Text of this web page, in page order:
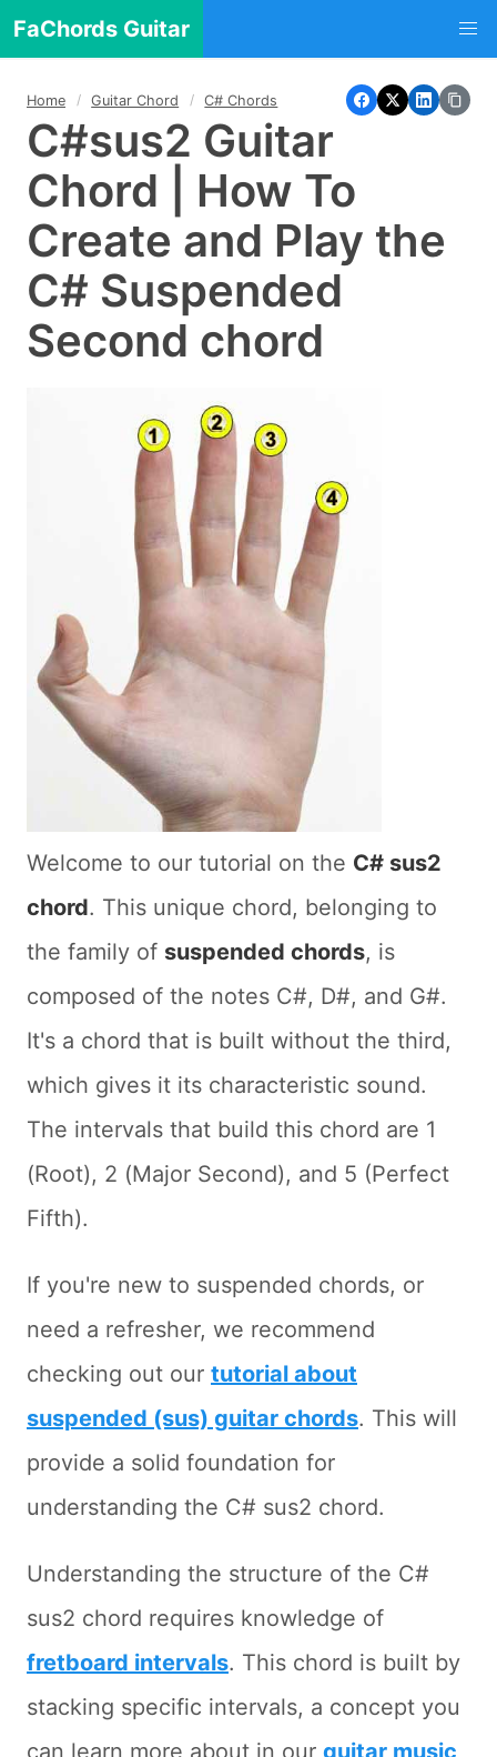
FaChords Guitar
Home Guitar Chord C# Chords
C#sus2 Guitar
Chord | How To
Create and Play the
C# Suspended
Second chord
Welcome to our tutorial on the C# sus2
chord. This unique chord, belonging to
the family of suspended chords, is
composed of the notes C#, D#, and G#.
It's a chord that is built without the third,
which gives it its characteristic sound.
The intervals that build this chord are 1
(Root), 2 (Major Second), and 5 (Perfect
Fifth).
If you're new to suspended chords, or
need a refresher, we recommend
checking out our tutorial about
suspended (sus) guitar chords. This will
provide a solid foundation for
understanding the C# sus2 chord.
Understanding the structure of the C#
sus2 chord requires knowledge of
fretboard intervals. This chord is built by
stacking specific intervals, a concept you
can learn more about in our guitar music